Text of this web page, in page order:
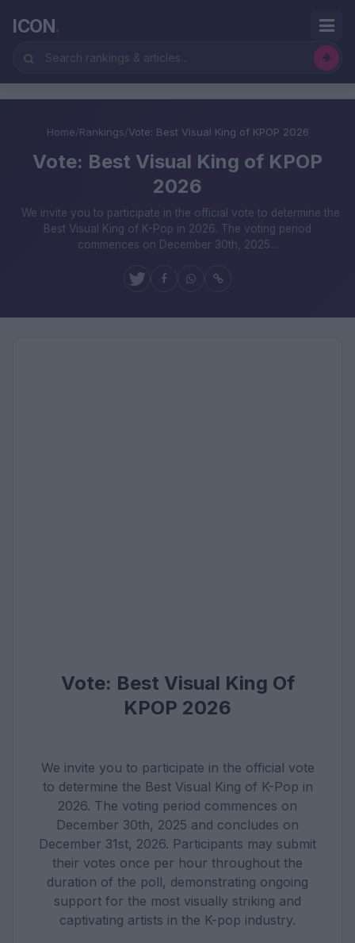
ICON.
Home/Rankings/Vote: Best Visual King of KPOP 2026
Vote: Best Visual King of KPOP
2026
We invite you to participate in the official vote to determine the
Best Visual King of K-Pop in 2026. The voting period
commences on December 30th, 2025...
Vote: Best Visual King Of
KPOP 2026
We invite you to participate in the official vote
to determine the Best Visual King of K-Pop in
2026. The voting period commences on
December 30th, 2025 and concludes on
December 31st, 2026. Participants may submit
their votes once per hour throughout the
duration of the poll, demonstrating ongoing
support for the most visually striking and
captivating artists in the K-pop industry.